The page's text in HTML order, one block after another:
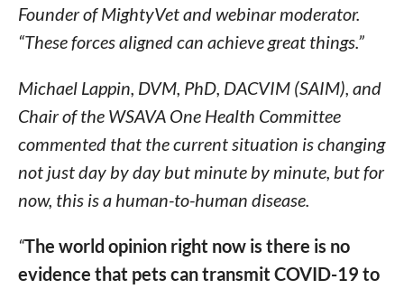
Founder of MightyVet and webinar moderator.
“These forces aligned can achieve great things.”
Michael Lappin, DVM, PhD, DACVIM (SAIM), and
Chair of the WSAVA One Health Committee
commented that the current situation is changing
not just day by day but minute by minute, but for
now, this is a human-to-human disease.
“The world opinion right now is there is no
evidence that pets can transmit COVID-19 to